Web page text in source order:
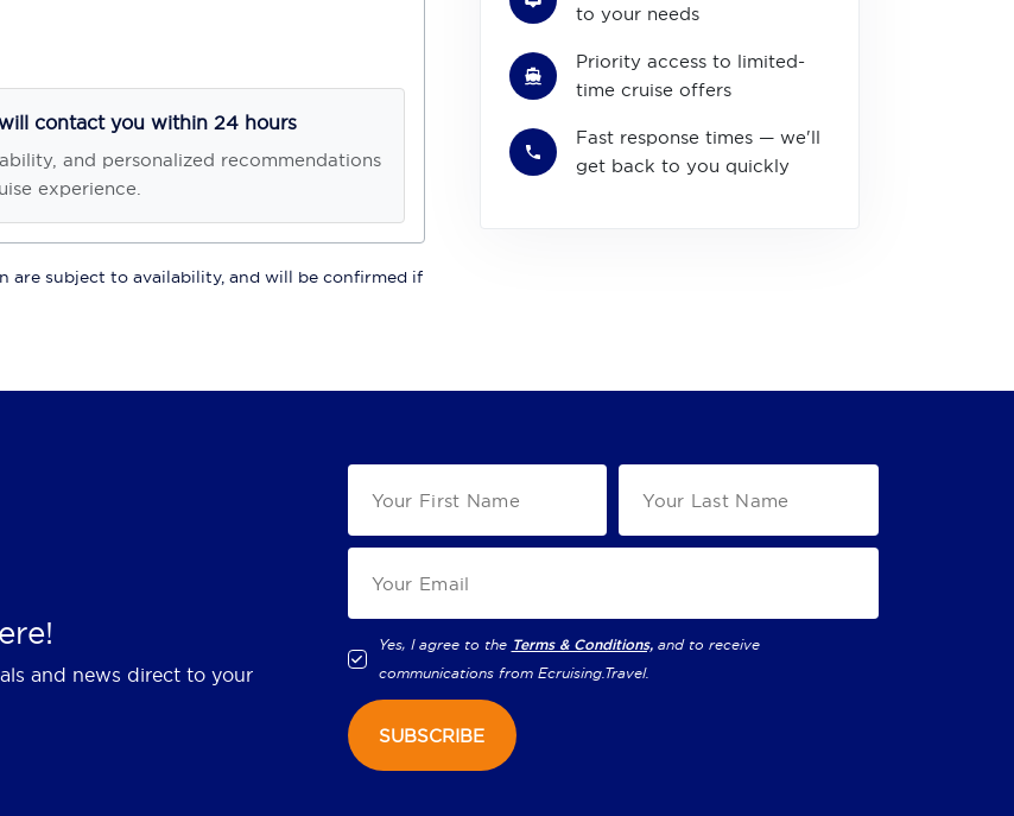
contact you within 24 hours
and personalized recommendations
experience.
are subject to availability, and will be confirmed if
to your needs
Priority access to limited-
time cruise offers
Fast response times — we'll
get back to you quickly
and news direct to your
Yes, I agree to the Terms & Conditions, and to receive
communications from Ecruising.Travel.
SUBSCRIBE